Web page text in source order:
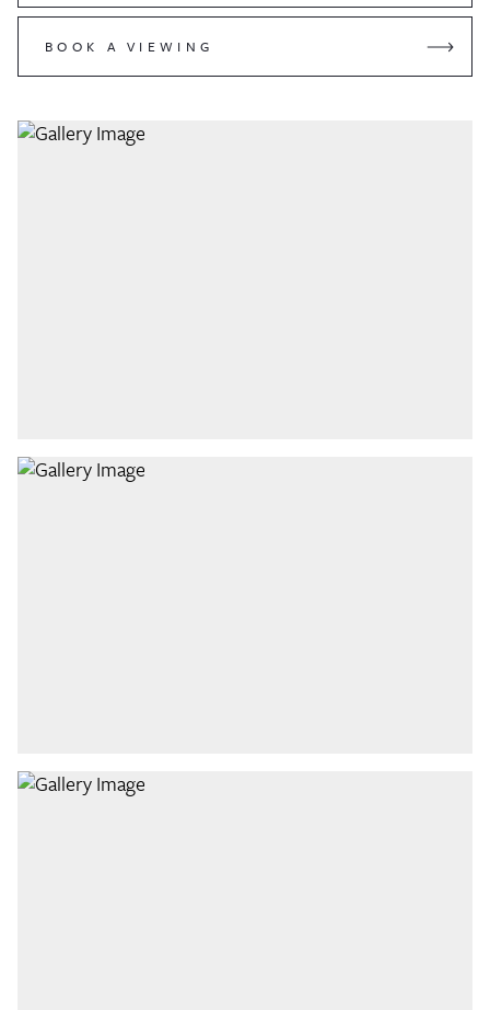
BOOK A VIEWING